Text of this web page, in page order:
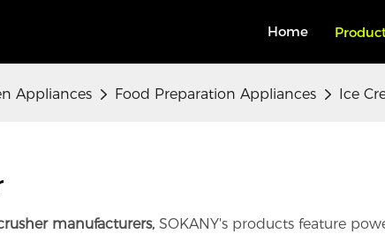
Home
Appliances Food Preparation Appliances Ice
manufacturers, SOKANY's products feature